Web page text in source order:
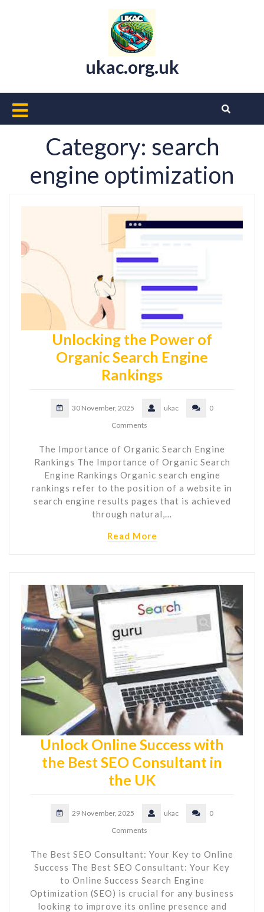
ukac.org.uk
Open
Button
Category: search
engine optimization
Unlocking the Power of
Organic Search Engine
Rankings
30 November, 2025 ukac
0
Comments
The Importance of Organic Search Engine
Rankings The Importance of Organic Search
Engine Rankings Organic search engine
rankings refer to the position of a website in
search engine results pages that is achieved
through natural,…
Read More
Unlock Online Success with
the Best SEO Consultant in
the UK
29 November, 2025 ukac
0
Comments
The Best SEO Consultant: Your Key to Online
Success The Best SEO Consultant: Your Key
to Online Success Search Engine
Optimization (SEO) is crucial for any business
looking to improve its online presence and